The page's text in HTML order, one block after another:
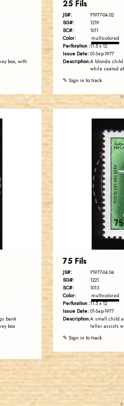
box, with
25 Fils
JS#: P1977-04.02
SG#: 1219
SC#: 1011
Color: multicolored
Perforation :11.5 x 12
Issue Date: 01-Sep-1977
Description:A blonde child
while seated
✎ Sign in to track
bank
box
75 Fils
JS#: P1977-04.04
SG#: 1221
SC#: 1013
Color: multicolored
Perforation :11.5 x 12
Issue Date: 01-Sep-1977
Description:A small child
teller assists
✎ Sign in to track